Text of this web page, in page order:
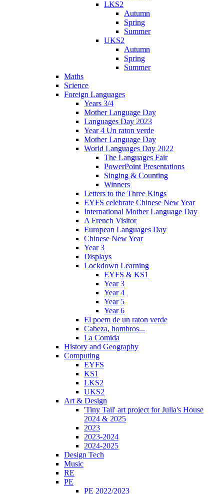
LKS2
Autumn
Spring
Summer
UKS2
Autumn
Spring
Summer
Maths
Science
Foreign Languages
Years 3/4
Mother Language Day
Languages Day 2023
Year 4 Un raton verde
Mother Language Day
World Languages Day 2022
The Languages Fair
PowerPoint Presentations
Singing & Counting
Winners
Letters to the Three Kings
EYFS celebrate Chinese New Year
International Mother Language Day
A French Visitor
European Languages Day
Chinese New Year
Year 3
Displays
Lockdown Learning
EYFS & KS1
Year 3
Year 4
Year 5
Year 6
El poem de un raton verde
Cabeza, hombros...
La Comida
History and Geography
Computing
EYFS
KS1
LKS2
UKS2
Art & Design
'Tiny Tail' art project for Julia's House
2024 & 2025
2023
2023-2024
2024-2025
Design Tech
Music
RE
PE
PE 2022/2023